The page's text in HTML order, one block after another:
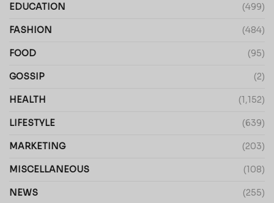
EDUCATION (499)
FASHION (484)
FOOD (95)
GOSSIP (2)
HEALTH (1,152)
LIFESTYLE (639)
MARKETING (203)
MISCELLANEOUS (108)
NEWS (255)